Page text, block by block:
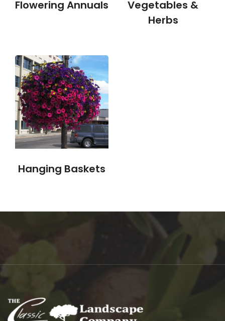
Flowering Annuals
Vegetables &
Herbs
Hanging Baskets